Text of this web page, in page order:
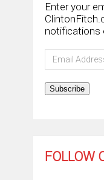
Enter your
notifications
Email
Address
Subscribe
FOLLOW